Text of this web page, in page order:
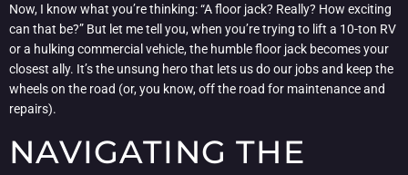
Now, I know what you’re thinking: “A floor jack? Really? How exciting
can that be?” But let me tell you, when you’re trying to lift a 10-ton RV
or a hulking commercial vehicle, the humble floor jack becomes your
closest ally. It’s the unsung hero that lets us do our jobs and keep the
wheels on the road (or, you know, off the road for maintenance and
repairs).
NAVIGATING THE